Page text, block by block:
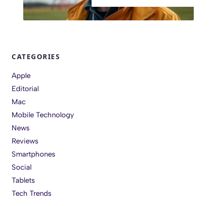
CATEGORIES
Apple
Editorial
Mac
Mobile Technology
News
Reviews
Smartphones
Social
Tablets
Tech Trends